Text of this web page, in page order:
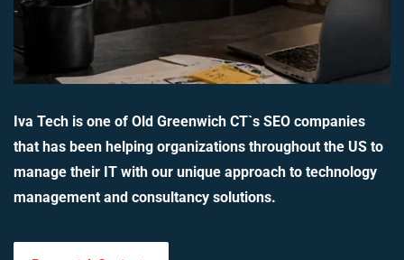
Iva Tech is one of Old Greenwich CT`s SEO companies
that has been helping organizations throughout the US to
manage their IT with our unique approach to technology
management and consultancy solutions.